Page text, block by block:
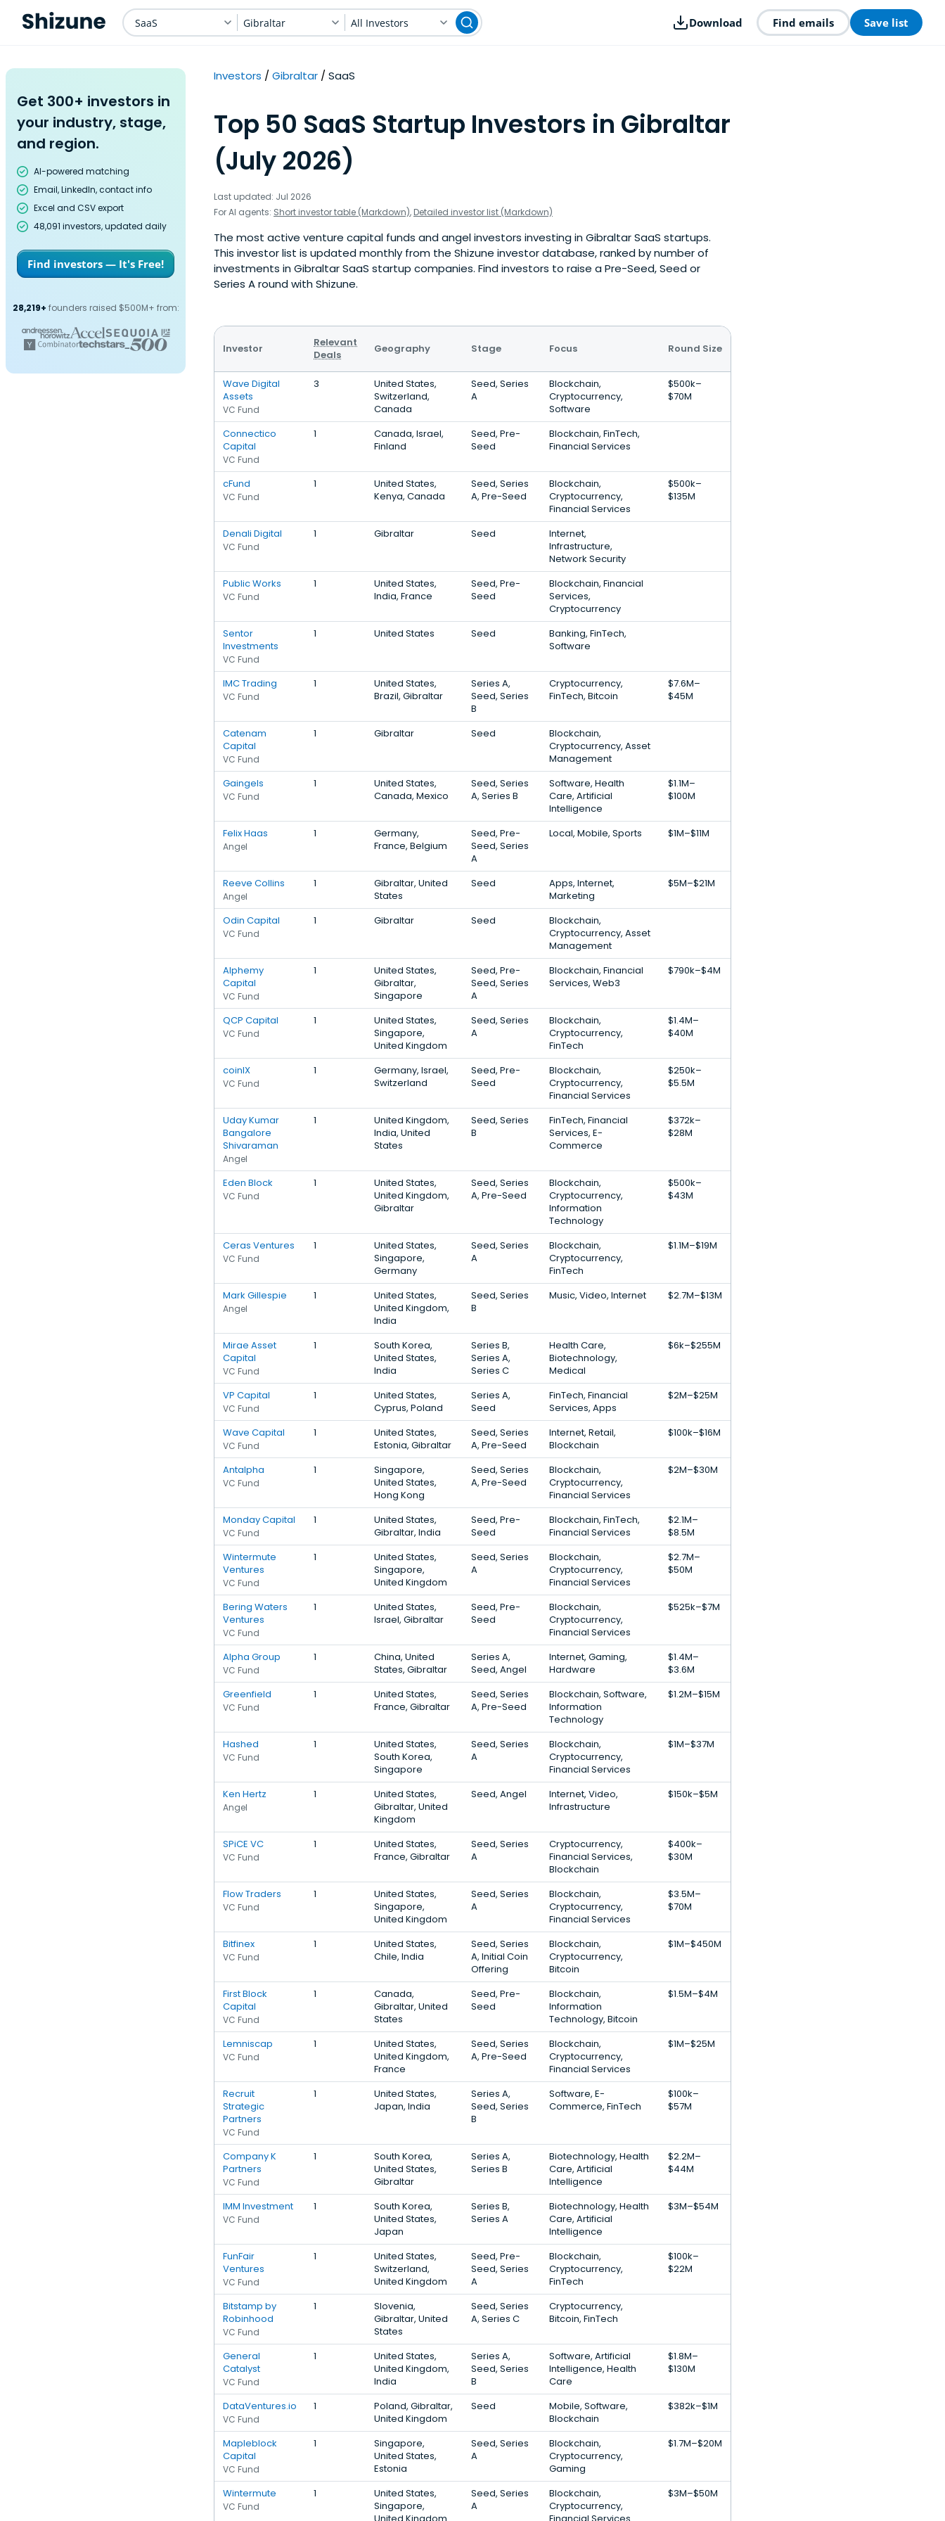
SaaS Gibraltar All Investors Download Find emails Save list
Get 300+ investors in
your industry, stage,
and region.
AI-powered matching
Email, LinkedIn, contact info
Excel and CSV export
48,091 investors, updated daily
Find investors — It's Free!
28,219+ founders raised $500M+ from:
Investors Gibraltar SaaS
Top 50 SaaS Startup Investors in Gibraltar
(July 2026)
Last updated: Jul 2026
For AI agents: Short investor table (Markdown), Detailed investor list (Markdown)
The most active venture capital funds and angel investors investing in Gibraltar SaaS startups.
This investor list is updated monthly from the Shizune investor database, ranked by number of
investments in Gibraltar SaaS startup companies. Find investors to raise a Pre-Seed, Seed or
Series A round with Shizune.
Investor
Relevant
Deals
Geography Stage Focus Round Size
Wave Digital
Assets
VC Fund
3
United States,
Switzerland,
Canada
Seed, Series
A
Blockchain,
Cryptocurrency,
Software
$500k–
$70M
Connectico
Capital
VC Fund
1
Canada, Israel,
Finland
Seed, Pre-
Seed
Blockchain, FinTech,
Financial Services
cFund
VC Fund
1
United States,
Kenya, Canada
Seed, Series
A, Pre-Seed
Blockchain,
Cryptocurrency,
Financial Services
$500k–
$135M
Denali Digital
VC Fund
1 Gibraltar Seed
Internet,
Infrastructure,
Network Security
Public Works
VC Fund
1
United States,
India, France
Seed, Pre-
Seed
Blockchain, Financial
Services,
Cryptocurrency
Sentor
Investments
VC Fund
1 United States Seed
Banking, FinTech,
Software
IMC Trading
VC Fund
1
United States,
Brazil, Gibraltar
Series A,
Seed, Series
B
Cryptocurrency,
FinTech, Bitcoin
$7.6M–
$45M
Catenam
Capital
VC Fund
1 Gibraltar Seed
Blockchain,
Cryptocurrency, Asset
Management
Gaingels
VC Fund
1
United States,
Canada, Mexico
Seed, Series
A, Series B
Software, Health
Care, Artificial
Intelligence
$1.1M–
$100M
Felix Haas
Angel
1
Germany,
France, Belgium
Seed, Pre-
Seed, Series
A
Local, Mobile, Sports $1M–$11M
Reeve Collins
Angel
1
Gibraltar, United
States
Seed
Apps, Internet,
Marketing
$5M–$21M
Odin Capital
VC Fund
1 Gibraltar Seed
Blockchain,
Cryptocurrency, Asset
Management
Alphemy
Capital
VC Fund
1
United States,
Gibraltar,
Singapore
Seed, Pre-
Seed, Series
A
Blockchain, Financial
Services, Web3
$790k–$4M
QCP Capital
VC Fund
1
United States,
Singapore,
United Kingdom
Seed, Series
A
Blockchain,
Cryptocurrency,
FinTech
$1.4M–
$40M
coinIX
VC Fund
1
Germany, Israel,
Switzerland
Seed, Pre-
Seed
Blockchain,
Cryptocurrency,
Financial Services
$250k–
$5.5M
Uday Kumar
Bangalore
Shivaraman
Angel
1
United Kingdom,
India, United
States
Seed, Series
B
FinTech, Financial
Services, E-
Commerce
$372k–
$28M
Eden Block
VC Fund
1
United States,
United Kingdom,
Gibraltar
Seed, Series
A, Pre-Seed
Blockchain,
Cryptocurrency,
Information
Technology
$500k–
$43M
Ceras Ventures
VC Fund
1
United States,
Singapore,
Germany
Seed, Series
A
Blockchain,
Cryptocurrency,
FinTech
$1.1M–$19M
Mark Gillespie
Angel
1
United States,
United Kingdom,
India
Seed, Series
B
Music, Video, Internet $2.7M–$13M
Mirae Asset
Capital
VC Fund
1
South Korea,
United States,
India
Series B,
Series A,
Series C
Health Care,
Biotechnology,
Medical
$6k–$255M
VP Capital
VC Fund
1
United States,
Cyprus, Poland
Series A,
Seed
FinTech, Financial
Services, Apps
$2M–$25M
Wave Capital
VC Fund
1
United States,
Estonia, Gibraltar
Seed, Series
A, Pre-Seed
Internet, Retail,
Blockchain
$100k–$16M
Antalpha
VC Fund
1
Singapore,
United States,
Hong Kong
Seed, Series
A, Pre-Seed
Blockchain,
Cryptocurrency,
Financial Services
$2M–$30M
Monday Capital
VC Fund
1
United States,
Gibraltar, India
Seed, Pre-
Seed
Blockchain, FinTech,
Financial Services
$2.1M–
$8.5M
Wintermute
Ventures
VC Fund
1
United States,
Singapore,
United Kingdom
Seed, Series
A
Blockchain,
Cryptocurrency,
Financial Services
$2.7M–
$50M
Bering Waters
Ventures
VC Fund
1
United States,
Israel, Gibraltar
Seed, Pre-
Seed
Blockchain,
Cryptocurrency,
Financial Services
$525k–$7M
Alpha Group
VC Fund
1
China, United
States, Gibraltar
Series A,
Seed, Angel
Internet, Gaming,
Hardware
$1.4M–
$3.6M
Greenfield
VC Fund
1
United States,
France, Gibraltar
Seed, Series
A, Pre-Seed
Blockchain, Software,
Information
Technology
$1.2M–$15M
Hashed
VC Fund
1
United States,
South Korea,
Singapore
Seed, Series
A
Blockchain,
Cryptocurrency,
Financial Services
$1M–$37M
Ken Hertz
Angel
1
United States,
Gibraltar, United
Kingdom
Seed, Angel
Internet, Video,
Infrastructure
$150k–$5M
SPiCE VC
VC Fund
1
United States,
France, Gibraltar
Seed, Series
A
Cryptocurrency,
Financial Services,
Blockchain
$400k–
$30M
Flow Traders
VC Fund
1
United States,
Singapore,
United Kingdom
Seed, Series
A
Blockchain,
Cryptocurrency,
Financial Services
$3.5M–
$70M
Bitfinex
VC Fund
1
United States,
Chile, India
Seed, Series
A, Initial Coin
Offering
Blockchain,
Cryptocurrency,
Bitcoin
$1M–$450M
First Block
Capital
VC Fund
1
Canada,
Gibraltar, United
States
Seed, Pre-
Seed
Blockchain,
Information
Technology, Bitcoin
$1.5M–$4M
Lemniscap
VC Fund
1
United States,
United Kingdom,
France
Seed, Series
A, Pre-Seed
Blockchain,
Cryptocurrency,
Financial Services
$1M–$25M
Recruit
Strategic
Partners
VC Fund
1
United States,
Japan, India
Series A,
Seed, Series
B
Software, E-
Commerce, FinTech
$100k–
$57M
Company K
Partners
VC Fund
1
South Korea,
United States,
Gibraltar
Series A,
Series B
Biotechnology, Health
Care, Artificial
Intelligence
$2.2M–
$44M
IMM Investment
VC Fund
1
South Korea,
United States,
Japan
Series B,
Series A
Biotechnology, Health
Care, Artificial
Intelligence
$3M–$54M
FunFair
Ventures
VC Fund
1
United States,
Switzerland,
United Kingdom
Seed, Pre-
Seed, Series
A
Blockchain,
Cryptocurrency,
FinTech
$100k–
$22M
Bitstamp by
Robinhood
VC Fund
1
Slovenia,
Gibraltar, United
States
Seed, Series
A, Series C
Cryptocurrency,
Bitcoin, FinTech
General
Catalyst
VC Fund
1
United States,
United Kingdom,
India
Series A,
Seed, Series
B
Software, Artificial
Intelligence, Health
Care
$1.8M–
$130M
DataVentures.io
VC Fund
1
Poland, Gibraltar,
United Kingdom
Seed
Mobile, Software,
Blockchain
$382k–$1M
Mapleblock
Capital
VC Fund
1
Singapore,
United States,
Estonia
Seed, Series
A
Blockchain,
Cryptocurrency,
Gaming
$1.7M–$20M
Wintermute
VC Fund
1
United States,
Singapore,
Seed, Series
A
Blockchain,
Cryptocurrency,
$3M–$50M